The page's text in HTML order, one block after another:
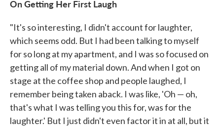
On Getting Her First Laugh
"It's so interesting, I didn't account for laughter,
which seems odd. But I had been talking to myself
for so long at my apartment, and I was so focused on
getting all of my material down. And when I got on
stage at the coffee shop and people laughed, I
remember being taken aback. I was like, 'Oh — oh,
that's what I was telling you this for, was for the
laughter.' But I just didn't even factor it in at all, but it